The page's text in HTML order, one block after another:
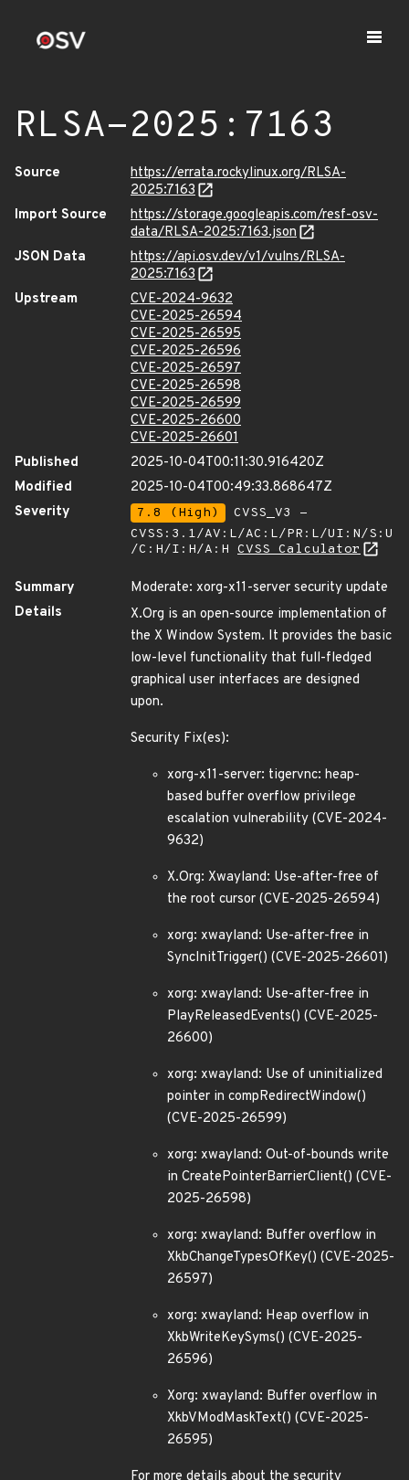
RLSA-2025:7163
Source
https://errata.rockylinux.org/RLSA-
2025:7163
Import Source
https://storage.googleapis.com/resf-osv-
data/RLSA-2025:7163.json
JSON Data
https://api.osv.dev/v1/vulns/RLSA-
2025:7163
Upstream
CVE-2024-9632
CVE-2025-26594
CVE-2025-26595
CVE-2025-26596
CVE-2025-26597
CVE-2025-26598
CVE-2025-26599
CVE-2025-26600
CVE-2025-26601
Published
2025-10-04T00:11:30.916420Z
Modified
2025-10-04T00:49:33.868647Z
Severity
7.8 (High)
CVSS_V3 -
CVSS:3.1/AV:L/AC:L/PR:L/UI:N/S:U
/C:H/I:H/A:H CVSS Calculator
Summary
Moderate: xorg-x11-server security update
Details
X.Org is an open-source implementation of
the X Window System. It provides the basic
low-level functionality that full-fledged
graphical user interfaces are designed
upon.
Security Fix(es):
xorg-x11-server: tigervnc: heap-
based buffer overflow privilege
escalation vulnerability (CVE-2024-
9632)
X.Org: Xwayland: Use-after-free of
the root cursor (CVE-2025-26594)
xorg: xwayland: Use-after-free in
SyncInitTrigger() (CVE-2025-26601)
xorg: xwayland: Use-after-free in
PlayReleasedEvents() (CVE-2025-
26600)
xorg: xwayland: Use of uninitialized
pointer in compRedirectWindow()
(CVE-2025-26599)
xorg: xwayland: Out-of-bounds write
in CreatePointerBarrierClient() (CVE-
2025-26598)
xorg: xwayland: Buffer overflow in
XkbChangeTypesOfKey() (CVE-2025-
26597)
xorg: xwayland: Heap overflow in
XkbWriteKeySyms() (CVE-2025-
26596)
Xorg: xwayland: Buffer overflow in
XkbVModMaskText() (CVE-2025-
26595)